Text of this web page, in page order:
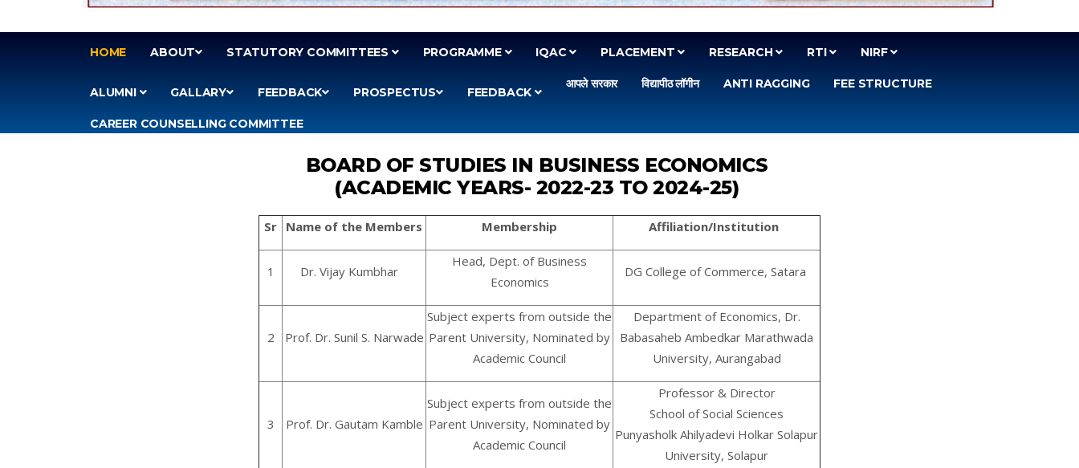
HOME ABOUT STATUTORY COMMITTEES PROGRAMME IQAC PLACEMENT RESEARCH RTI NIRF
ALUMNI GALLARY FEEDBACK PROSPECTUS FEEDBACK
आपले सरकार विद्यापीठ लॉगीन ANTI RAGGING FEE STRUCTURE
CAREER COUNSELLING COMMITTEE
BOARD OF STUDIES IN BUSINESS ECONOMICS
(ACADEMIC YEARS- 2022-23 TO 2024-25)
Sr Name of the Members Membership Affiliation/Institution
1 Dr. Vijay Kumbhar
Head, Dept. of Business
Economics
DG College of Commerce, Satara
2 Prof. Dr. Sunil S. Narwade
Subject experts from outside the
Parent University, Nominated by
Academic Council
Department of Economics, Dr.
Babasaheb Ambedkar Marathwada
University, Aurangabad
3 Prof. Dr. Gautam Kamble
Subject experts from outside the
Parent University, Nominated by
Academic Council
Professor & Director
School of Social Sciences
Punyasholk Ahilyadevi Holkar Solapur
University, Solapur